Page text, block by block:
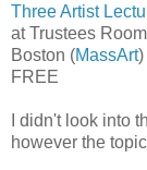
Three Artist
at Trustees
Boston (MassArt)
FREE
I didn't look into
however the